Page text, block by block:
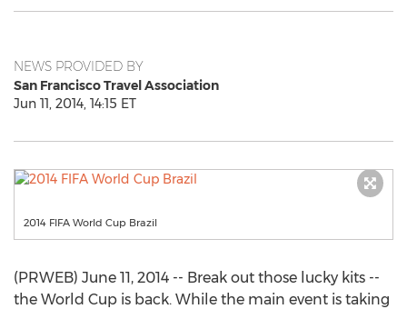
NEWS PROVIDED BY
San Francisco Travel Association
Jun 11, 2014, 14:15 ET
2014 FIFA World Cup Brazil
(PRWEB) June 11, 2014 -- Break out those lucky kits --
the World Cup is back. While the main event is taking